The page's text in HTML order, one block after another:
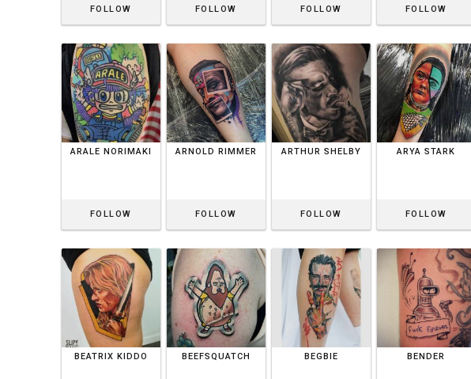
FOLLOW FOLLOW FOLLOW FOLLOW
ARALE NORIMAKI
FOLLOW
ARNOLD RIMMER
FOLLOW
ARTHUR SHELBY
FOLLOW
ARYA STARK
FOLLOW
BEATRIX KIDDO BEEFSQUATCH BEGBIE BENDER